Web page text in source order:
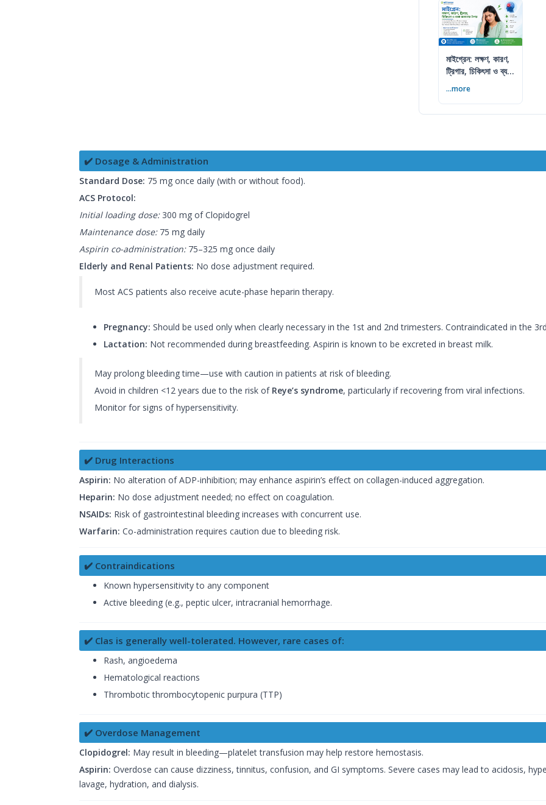
মাইগ্রেন: লক্ষণ, কারণ,
ট্রিগার, চিকিৎসা ও ব্যথা
...more
✔️ Dosage & Administration
Standard Dose: 75 mg once daily (with or without food).
ACS Protocol:
Initial loading dose:300 mg of Clopidogrel
Maintenance dose:75 mg daily
Aspirin co-administration:75–325 mg once daily
Elderly and Renal Patients: No dose adjustment required.
Most ACS patients also receive acute-phase heparin therapy.
Pregnancy: Should be used only when clearly necessary in the 1st and 2nd trimesters. Contraindicated in the
Lactation: Not recommended during breastfeeding. Aspirin is known to be excreted in breast milk.
May prolong bleeding time—use with caution in patients at risk of bleeding.
Avoid in children <12 years due to the risk of Reye’s syndrome, particularly if recovering from viral infections.
Monitor for signs of hypersensitivity.
✔️ Drug Interactions
Aspirin: No alteration of ADP-inhibition; may enhance aspirin’s effect on collagen-induced aggregation.
Heparin: No dose adjustment needed; no effect on coagulation.
NSAIDs: Risk of gastrointestinal bleeding increases with concurrent use.
Warfarin: Co-administration requires caution due to bleeding risk.
✔️ Contraindications
Known hypersensitivity to any component
Active bleeding (e.g., peptic ulcer, intracranial hemorrhage.
✔️ Clas is generally well-tolerated. However, rare cases of:
Rash, angioedema
Hematological reactions
Thrombotic thrombocytopenic purpura (TTP)
✔️ Overdose Management
Clopidogrel: May result in bleeding—platelet transfusion may help restore hemostasis.
Aspirin: Overdose can cause dizziness, tinnitus, confusion, and GI symptoms. Severe cases may lead to acidosis,
lavage, hydration, and dialysis.